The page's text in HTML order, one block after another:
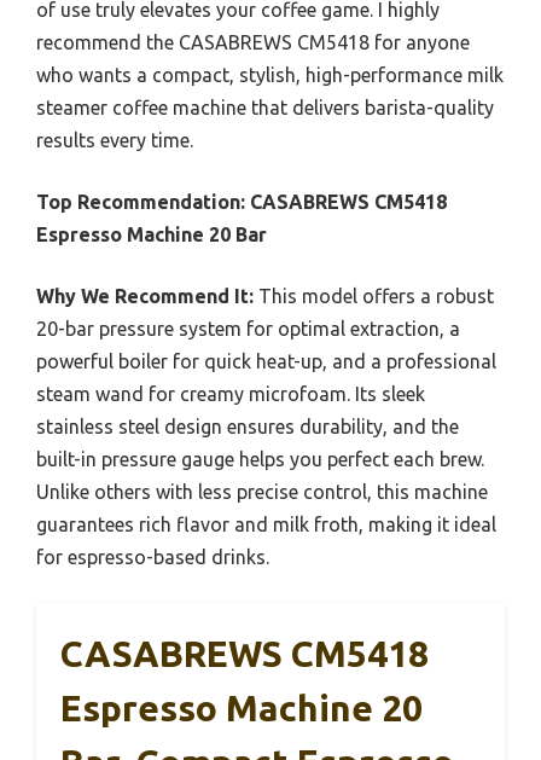
of use truly elevates your coffee game. I highly
recommend the CASABREWS CM5418 for anyone
who wants a compact, stylish, high-performance milk
steamer coffee machine that delivers barista-quality
results every time.
Top Recommendation: CASABREWS CM5418
Espresso Machine 20 Bar
Why We Recommend It: This model offers a robust
20-bar pressure system for optimal extraction, a
powerful boiler for quick heat-up, and a professional
steam wand for creamy microfoam. Its sleek
stainless steel design ensures durability, and the
built-in pressure gauge helps you perfect each brew.
Unlike others with less precise control, this machine
guarantees rich flavor and milk froth, making it ideal
for espresso-based drinks.
CASABREWS CM5418
Espresso Machine 20